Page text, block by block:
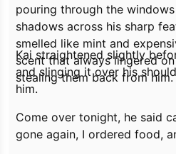
pouring through the
shadows across his sharp
smelled like mint and
scent that always lingered
stealing them back from him.
Kai straightened slightly
and slinging it over his
him.
Come over tonight, he said
gone again, I ordered food,